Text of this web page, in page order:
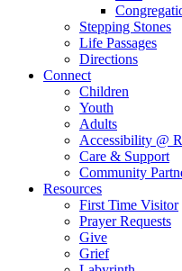
Stepping Stones
Life Passages
Directions
Connect
Children
Youth
Adults
Accessibility @
Care & Support
Community
Resources
First Time Visitor
Prayer Requests
Give
Grief